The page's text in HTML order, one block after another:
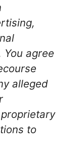
agree
alleged
to